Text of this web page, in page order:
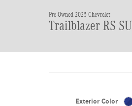
Pre-Owned 2025 Chevrolet
Trailblazer RS
Exterior Color